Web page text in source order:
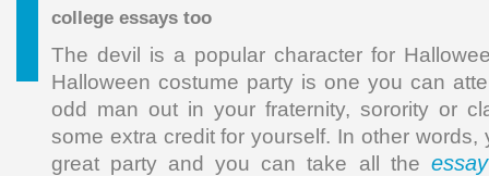
college essays too
The devil is a popular character for
Halloween costume party is one you can
odd man out in your fraternity, sorority or
some extra credit for yourself. In other words,
great party and you can take all the